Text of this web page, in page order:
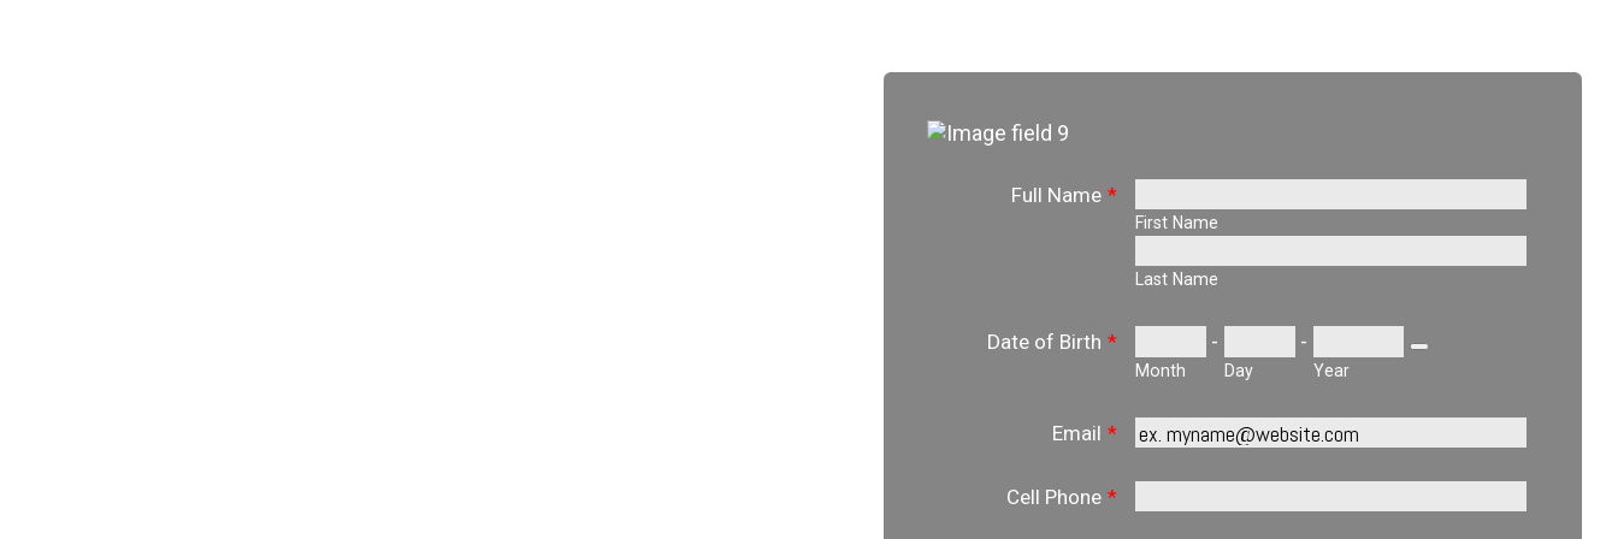
Full Name *
First Name
Last Name
Date of Birth * -
Month
-
Day Year
Email *
Cell Phone *